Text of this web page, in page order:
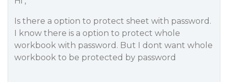
Is there a option to protect sheet with password.
I know there is a option to protect whole
workbook with password. But I dont want whole
workbook to be protected by password